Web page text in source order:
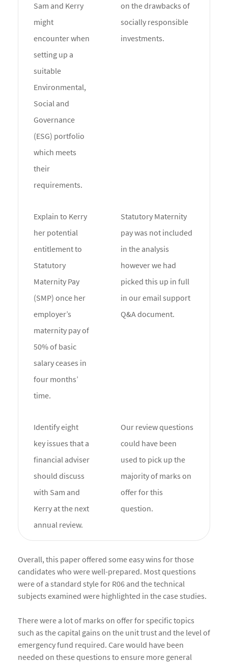
Sam and Kerry
might
encounter when
setting up a
suitable
Environmental,
Social and
Governance
(ESG) portfolio
which meets
their
requirements.
on the drawbacks of
socially responsible
investments.
Explain to Kerry
her potential
entitlement to
Statutory
Maternity Pay
(SMP) once her
employer’s
maternity pay of
50% of basic
salary ceases in
four months’
time.
Statutory Maternity
pay was not included
in the analysis
however we had
picked this up in full
in our email support
Q&A document.
Identify eight
key issues that a
financial adviser
should discuss
with Sam and
Kerry at the next
annual review.
Our review questions
could have been
used to pick up the
majority of marks on
offer for this
question.
Overall, this paper offered some easy wins for those
candidates who were well-prepared. Most questions
were of a standard style for R06 and the technical
subjects examined were highlighted in the case studies.
There were a lot of marks on offer for specific topics
such as the capital gains on the unit trust and the level of
emergency fund required. Care would have been
needed on these questions to ensure more general